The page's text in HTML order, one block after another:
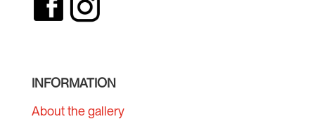
INFORMATION
About the gallery